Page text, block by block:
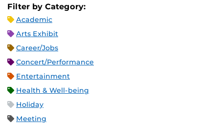
Filter by Category:
Academic
Arts Exhibit
Career/Jobs
Concert/Performance
Entertainment
Health & Well-being
Holiday
Meeting